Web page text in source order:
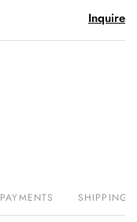
Inquire
PAYMENTS SHIPPING